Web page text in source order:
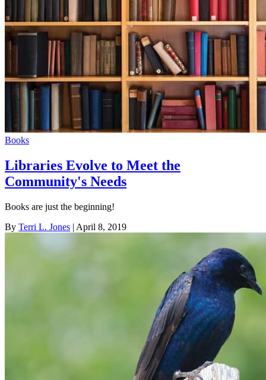
Books
Libraries Evolve to Meet the
Community's Needs
Books are just the beginning!
By Terri L. Jones | April 8, 2019